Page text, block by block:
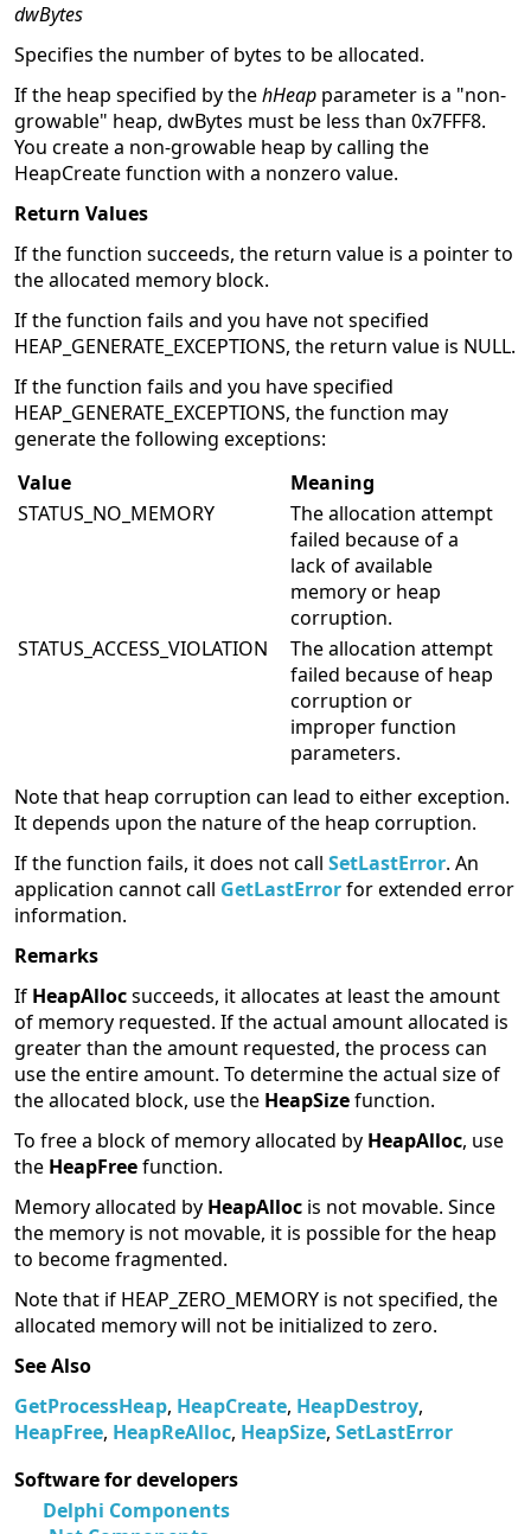
dwBytes
Specifies the number of bytes to be allocated.
If the heap specified by thehHeap parameter is a "non-
growable" heap, dwBytes must be less than 0x7FFF8.
You create a non-growable heap by calling the
HeapCreate function with a nonzero value.
Return Values
If the function succeeds, the return value is a pointer to
the allocated memory block.
If the function fails and you have not specified
HEAP_GENERATE_EXCEPTIONS, the return value is NULL.
If the function fails and you have specified
HEAP_GENERATE_EXCEPTIONS, the function may
generate the following exceptions:
Value
Meaning
STATUS_NO_MEMORY
The allocation attempt
failed because of a
lack of available
memory or heap
corruption.
STATUS_ACCESS_VIOLATION
The allocation attempt
failed because of heap
corruption or
improper function
parameters.
Note that heap corruption can lead to either exception.
It depends upon the nature of the heap corruption.
If the function fails, it does not call SetLastError. An
application cannot call GetLastErrorfor extended error
information.
Remarks
If HeapAllocsucceeds, it allocates at least the amount
of memory requested. If the actual amount allocated is
greater than the amount requested, the process can
use the entire amount. To determine the actual size of
the allocated block, use the HeapSizefunction.
To free a block of memory allocated by HeapAlloc, use
the HeapFreefunction.
Memory allocated by HeapAlloc is not movable. Since
the memory is not movable, it is possible for the heap
to become fragmented.
Note that if HEAP_ZERO_MEMORY is not specified, the
allocated memory will not be initialized to zero.
See Also
GetProcessHeap, HeapCreate, HeapDestroy,
HeapFree, HeapReAlloc, HeapSize, SetLastError
Software for developers
Delphi Components